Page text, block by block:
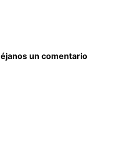
un comentario